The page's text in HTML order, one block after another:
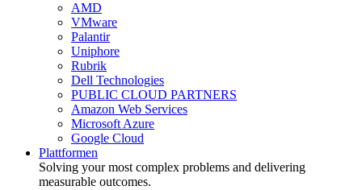
AMD
VMware
Palantir
Uniphore
Rubrik
Dell Technologies
PUBLIC CLOUD PARTNERS
Amazon Web Services
Microsoft Azure
Google Cloud
Plattformen
Solving your most complex problems and delivering
measurable outcomes.